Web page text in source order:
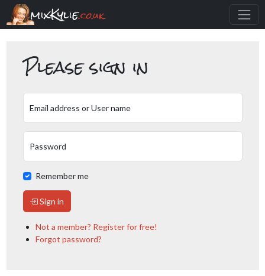
mixKylie.co.uk
Please sign in
Email address or User name
Password
Remember me
Sign in
Not a member? Register for free!
Forgot password?